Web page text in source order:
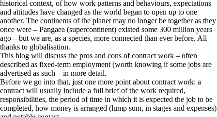
historical context, of how work patterns and behaviours, expectations
and attitudes have changed as the world began to open up to one
another. The continents of the planet may no longer be together as they
once were – Pangaea (supercontinent) existed some 300 million years
ago – but we are, as a species, more connected than ever before. All
thanks to globalisation.
This blog will discuss the pros and cons of contract work – often
described as fixed-term employment (worth knowing if some jobs are
advertised as such – in more detail.
Before we go into that, just one more point about contract work: a
contract will usually include a full brief of the work required,
responsibilities, the period of time in which it is expected the job to be
completed, how money is arranged (lump sum, in stages and expenses)